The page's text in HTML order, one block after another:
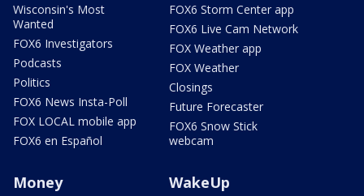
Wisconsin's Most
Wanted
FOX6 Investigators
Podcasts
Politics
FOX6 News Insta-Poll
FOX LOCAL mobile app
FOX6 en Español
FOX6 Storm Center app
FOX6 Live Cam Network
FOX Weather app
FOX Weather
Closings
Future Forecaster
FOX6 Snow Stick
webcam
Money WakeUp